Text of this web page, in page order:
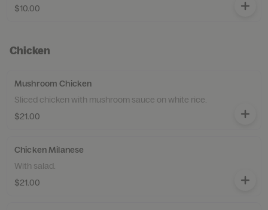
$10.00
Chicken
Mushroom Chicken
Sliced chicken with mushroom sauce on white rice.
$21.00
Chicken Milanese
With salad.
$21.00